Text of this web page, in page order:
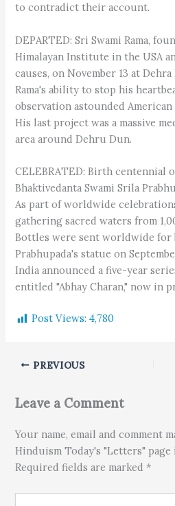
to contradict their account.
DEPARTED: Sri Swami Rama,
Himalayan Institute in the USA
causes, on November 13 at
Rama's ability to stop his
observation astounded
His last project was a massive
area around Dehru Dun.
CELEBRATED: Birth centennial
Bhaktivedanta Swami Srila
As part of worldwide
gathering sacred waters from
Bottles were sent worldwide for
Prabhupada's statue on
India announced a five-year
entitled "Abhay Charan," now in
Post Views: 4,780
PREVIOUS
Leave a Comment
Your name, email and comment
Hinduism Today's "Letters"
Required fields are marked *